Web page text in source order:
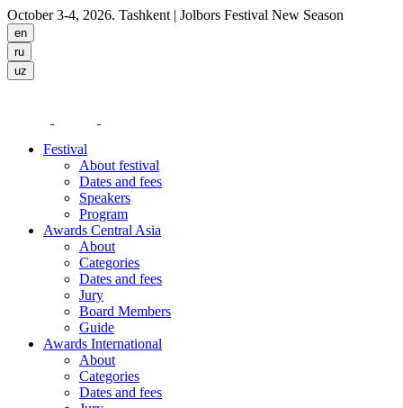
October 3-4, 2026. Tashkent | Jolbors Festival New Season
Festival
About festival
Dates and fees
Speakers
Program
Awards Central Asia
About
Categories
Dates and fees
Jury
Board Members
Guide
Awards International
About
Categories
Dates and fees